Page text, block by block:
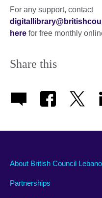
More
information
available.
For any support, contact
here for free monthly
Share this
About British Council
Partnerships